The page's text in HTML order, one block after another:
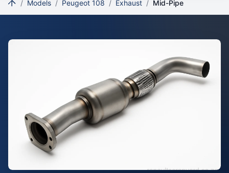
/ Models / Peugeot 108 / Exhaust / Mid-Pipe